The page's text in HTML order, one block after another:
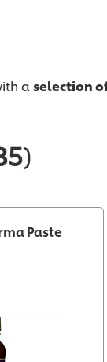
aselection
)
Paste